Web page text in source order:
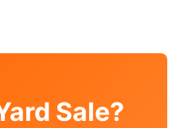
Sale?